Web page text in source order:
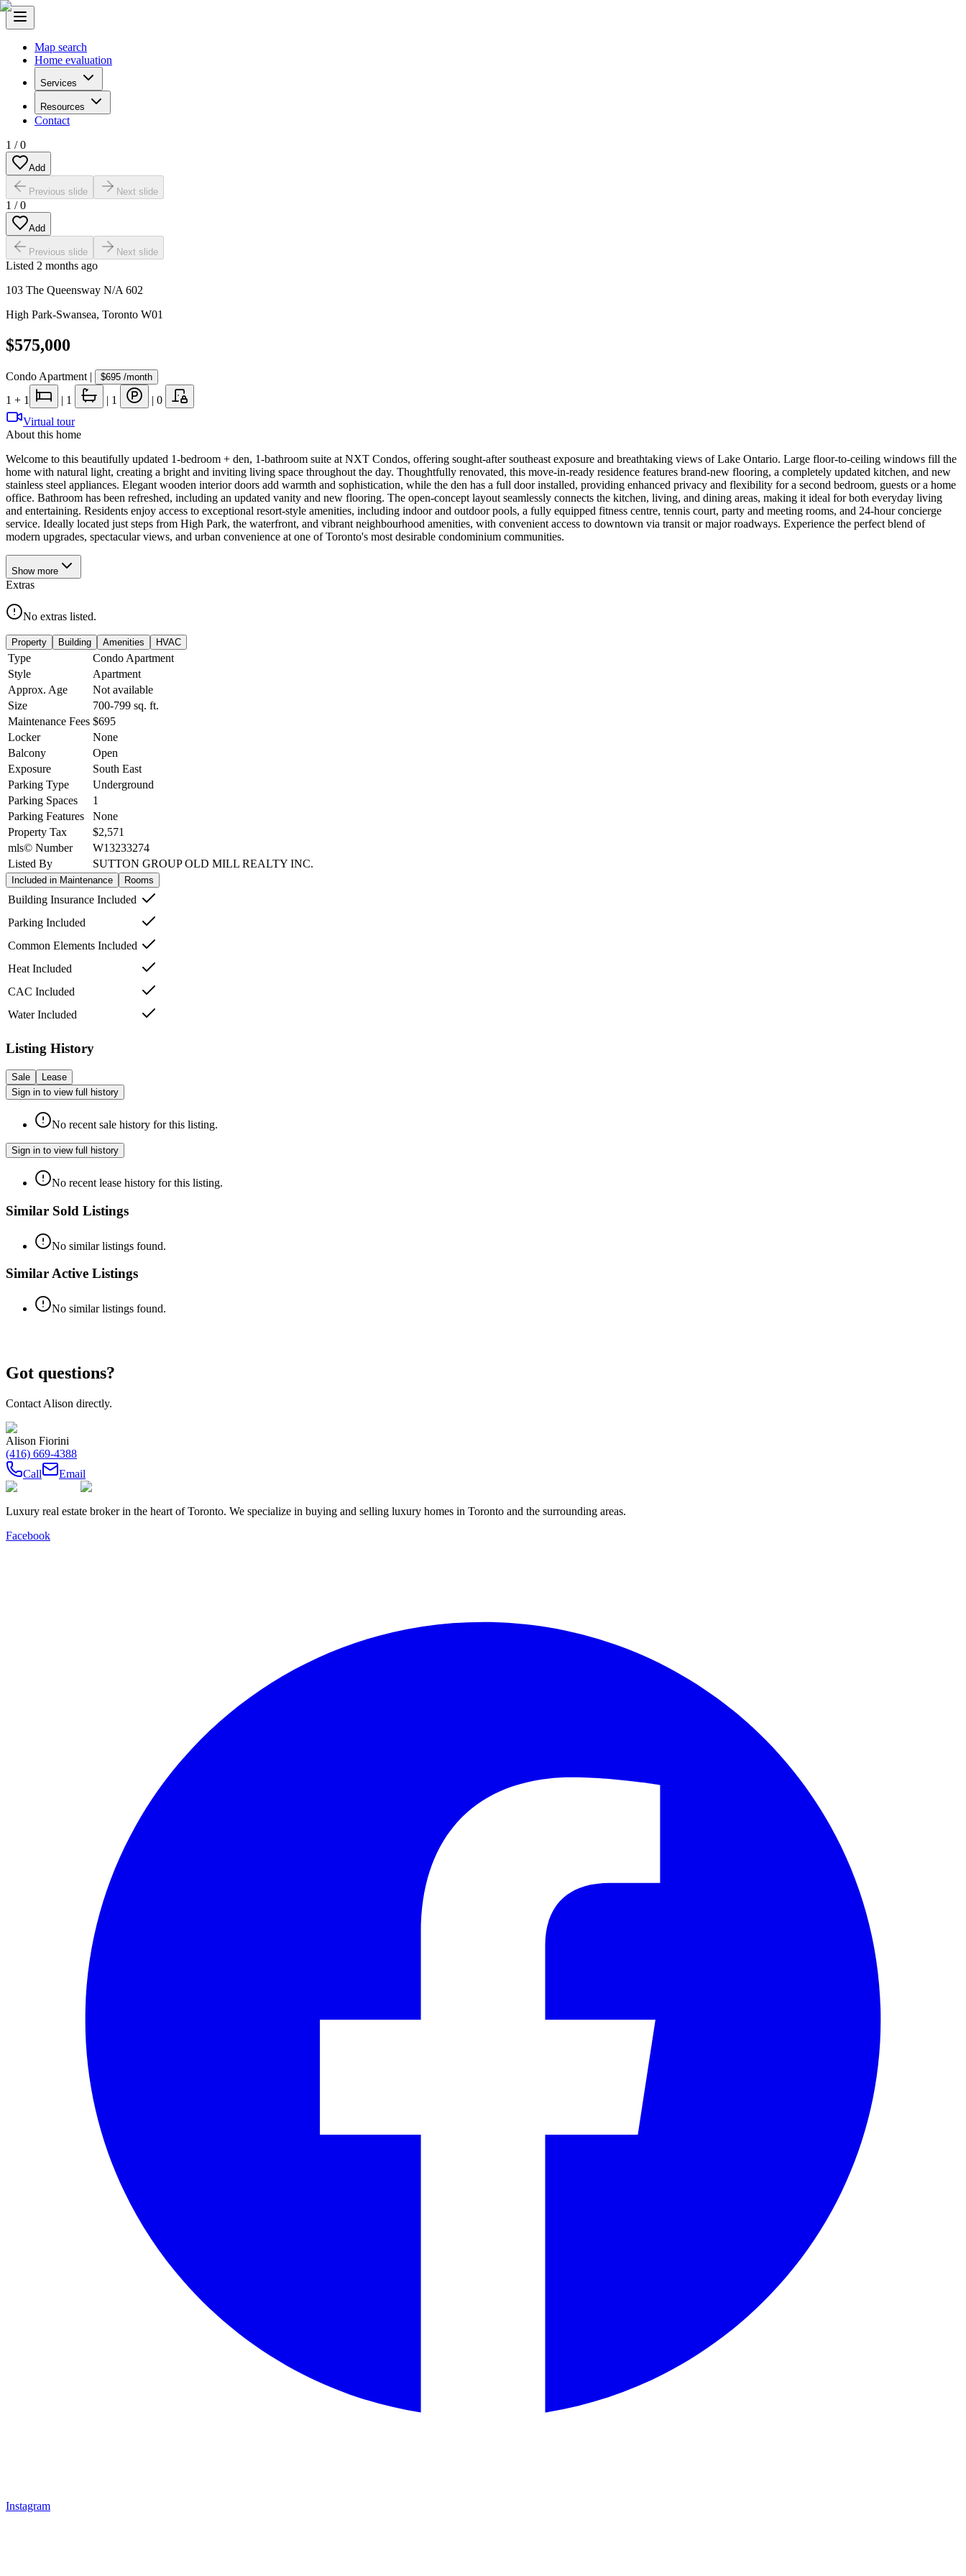
Map search
Home evaluation
Services
Resources
Contact
1 /0
Add
Previous slide Next slide
1 /0
Add
Previous slide Next slide
Listed 2 months ago
103 The Queensway N/A 602
High Park-Swansea, Toronto W01
$575,000
Condo Apartment | $695 /month
1 + 1 | 1 | 1 | 0
Virtual tour
About this home
Welcome to this beautifully updated 1-bedroom + den, 1-bathroom suite at NXT Condos, offering sought-after southeast exposure and breathtaking views of Lake Ontario. Large floor-to-ceiling windows fill the
home with natural light, creating a bright and inviting living space throughout the day. Thoughtfully renovated, this move-in-ready residence features brand-new flooring, a completely updated kitchen, and new
stainless steel appliances. Elegant wooden interior doors add warmth and sophistication, while the den has a full door installed, providing enhanced privacy and flexibility for a second bedroom, guests or a home
office. Bathroom has been refreshed, including an updated vanity and new flooring. The open-concept layout seamlessly connects the kitchen, living, and dining areas, making it ideal for both everyday living
and entertaining. Residents enjoy access to exceptional resort-style amenities, including indoor and outdoor pools, a fully equipped fitness centre, tennis court, party and meeting rooms, and 24-hour concierge
service. Ideally located just steps from High Park, the waterfront, and vibrant neighbourhood amenities, with convenient access to downtown via transit or major roadways. Experience the perfect blend of
modern upgrades, spectacular views, and urban convenience at one of Toronto's most desirable condominium communities.
Show more
Extras
No extras listed.
Property Building Amenities HVAC
Type
Condo Apartment
Style
Apartment
Approx. Age
Not available
Size
700-799 sq. ft.
Maintenance Fees $695
Locker
None
Balcony
Open
Exposure
South East
Parking Type
Underground
Parking Spaces
1
Parking Features
None
Property Tax
$2,571
mls© Number
W13233274
Listed By
SUTTON GROUP OLD MILL REALTY INC.
Included in Maintenance Rooms
Building Insurance Included
Parking Included
Common Elements Included
Heat Included
CAC Included
Water Included
Listing History
Sale
Lease
Sign in to view full history
No recent sale history for this listing.
Sign in to view full history
No recent lease history for this listing.
Similar Sold Listings
No similar listings found.
Similar Active Listings
No similar listings found.
Got questions?
Contact Alison directly.
Alison Fiorini
(416) 669-4388
Call
Email
Luxury real estate broker in the heart of Toronto. We specialize in buying and selling luxury homes in Toronto and the surrounding areas.
Facebook
Instagram